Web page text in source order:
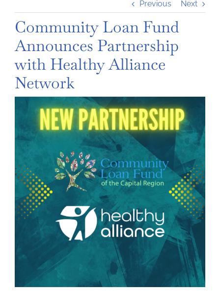
Previous Next
Community Loan Fund
Announces Partnership
with Healthy Alliance
Network
Larger